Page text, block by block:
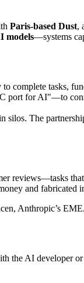
Paris-based Dust,
models—systems
complete tasks,
for AI"—to
The
reviews—tasks
and fabricated
Anthropic’s
the AI developer